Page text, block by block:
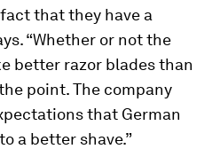
that they have a
“Whether or not the
better razor blades than
point. The company
that German
a better shave.”